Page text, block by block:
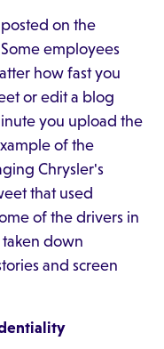
on the
employees
how fast you
or edit a blog
you upload the
of the
Chrysler's
that used
of the drivers in
down
and screen